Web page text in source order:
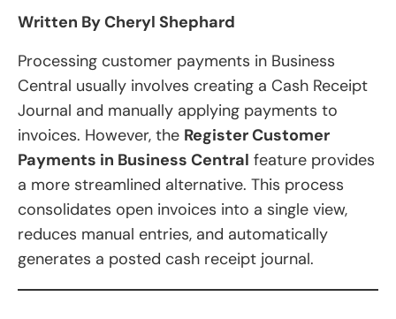
Written By Cheryl Shephard
Processing customer payments in Business
Central usually involves creating a Cash Receipt
Journal and manually applying payments to
invoices. However, the Register Customer
Payments in Business Central feature provides
a more streamlined alternative. This process
consolidates open invoices into a single view,
reduces manual entries, and automatically
generates a posted cash receipt journal.